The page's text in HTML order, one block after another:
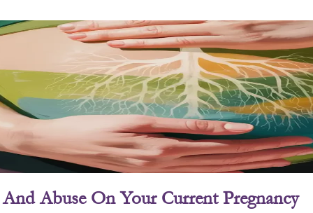
Abuse On Your Current Pregnancy